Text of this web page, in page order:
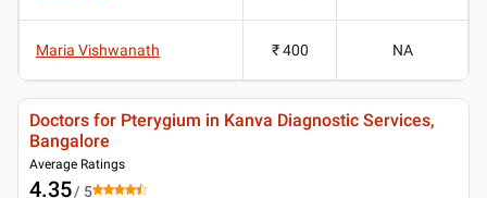
Maria Vishwanath ₹ 400 NA
Doctors for Pterygium in Kanva Diagnostic Services,
Bangalore
Average Ratings
4.35/ 5